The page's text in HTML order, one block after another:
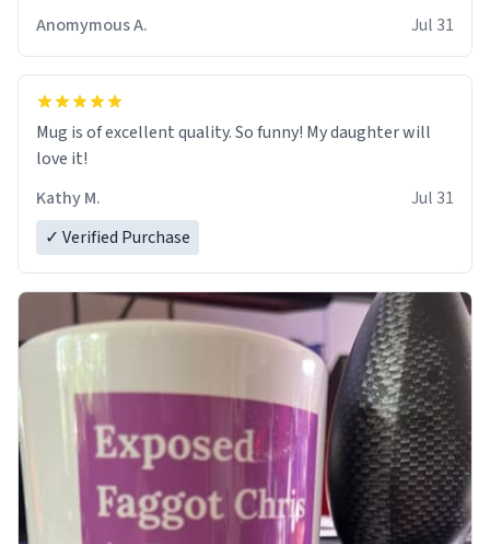
Anomymous A.
Jul 31
Mug is of excellent quality. So funny! My daughter will
love it!
Kathy M.
Jul 31
✓ Verified Purchase